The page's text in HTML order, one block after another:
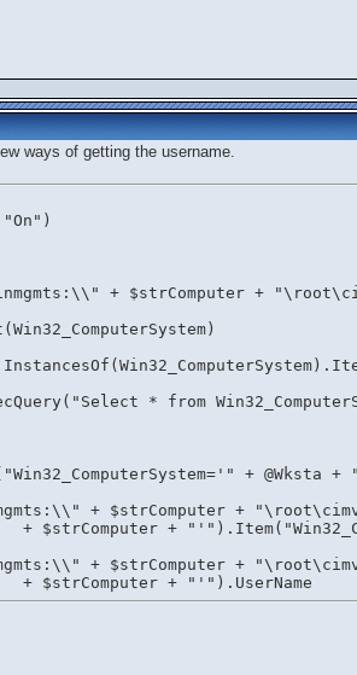
ways of getting the username.
+ $strComputer +
* from
+ @Wksta +
+ $strComputer +
+ $strComputer +
+ $strComputer +
				+ $strComputer + "'").UserName